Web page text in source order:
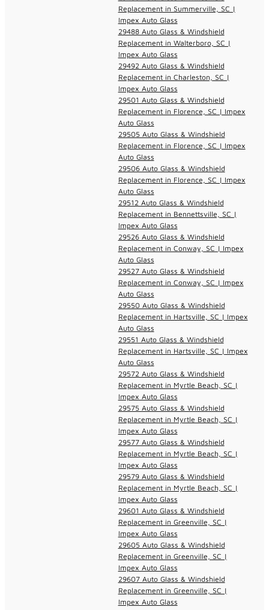
Replacement in Summerville, SC |
Impex Auto Glass
29488 Auto Glass & Windshield
Replacement in Walterboro, SC |
Impex Auto Glass
29492 Auto Glass & Windshield
Replacement in Charleston, SC |
Impex Auto Glass
29501 Auto Glass & Windshield
Replacement in Florence, SC | Impex
Auto Glass
29505 Auto Glass & Windshield
Replacement in Florence, SC | Impex
Auto Glass
29506 Auto Glass & Windshield
Replacement in Florence, SC | Impex
Auto Glass
29512 Auto Glass & Windshield
Replacement in Bennettsville, SC |
Impex Auto Glass
29526 Auto Glass & Windshield
Replacement in Conway, SC | Impex
Auto Glass
29527 Auto Glass & Windshield
Replacement in Conway, SC | Impex
Auto Glass
29550 Auto Glass & Windshield
Replacement in Hartsville, SC | Impex
Auto Glass
29551 Auto Glass & Windshield
Replacement in Hartsville, SC | Impex
Auto Glass
29572 Auto Glass & Windshield
Replacement in Myrtle Beach, SC |
Impex Auto Glass
29575 Auto Glass & Windshield
Replacement in Myrtle Beach, SC |
Impex Auto Glass
29577 Auto Glass & Windshield
Replacement in Myrtle Beach, SC |
Impex Auto Glass
29579 Auto Glass & Windshield
Replacement in Myrtle Beach, SC |
Impex Auto Glass
29601 Auto Glass & Windshield
Replacement in Greenville, SC |
Impex Auto Glass
29605 Auto Glass & Windshield
Replacement in Greenville, SC |
Impex Auto Glass
29607 Auto Glass & Windshield
Replacement in Greenville, SC |
Impex Auto Glass